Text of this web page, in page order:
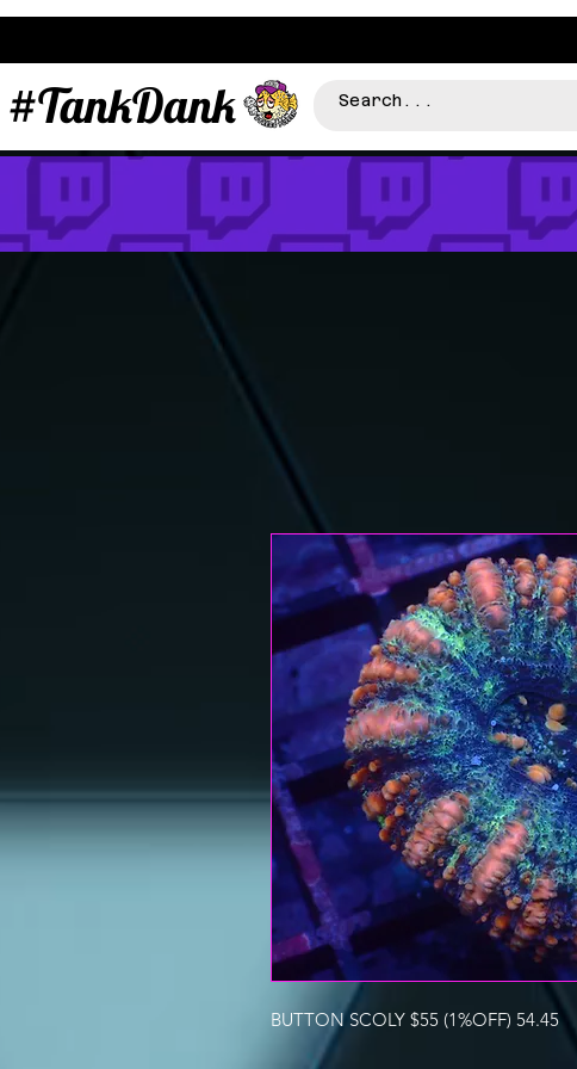
#TankDank
BUTTON SCOLY $55 (1%OFF) 54.45